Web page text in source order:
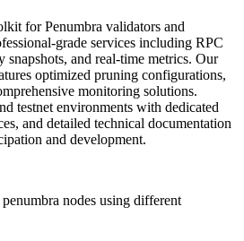
forPenumbra validators and
grade services including RPC
snapshots, and real-time metrics. Our
optimized pruning configurations,
monitoring solutions.
testnet environments with dedicated
and detailed technical documentation
and development.
nodes using different